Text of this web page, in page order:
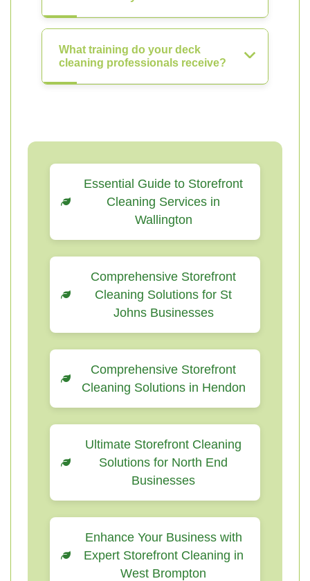
What training do your deck
cleaning professionals receive?
Essential Guide to Storefront
Cleaning Services in
Wallington
Comprehensive Storefront
Cleaning Solutions for St
Johns Businesses
Comprehensive Storefront
Cleaning Solutions in Hendon
Ultimate Storefront Cleaning
Solutions for North End
Businesses
Enhance Your Business with
Expert Storefront Cleaning in
West Brompton